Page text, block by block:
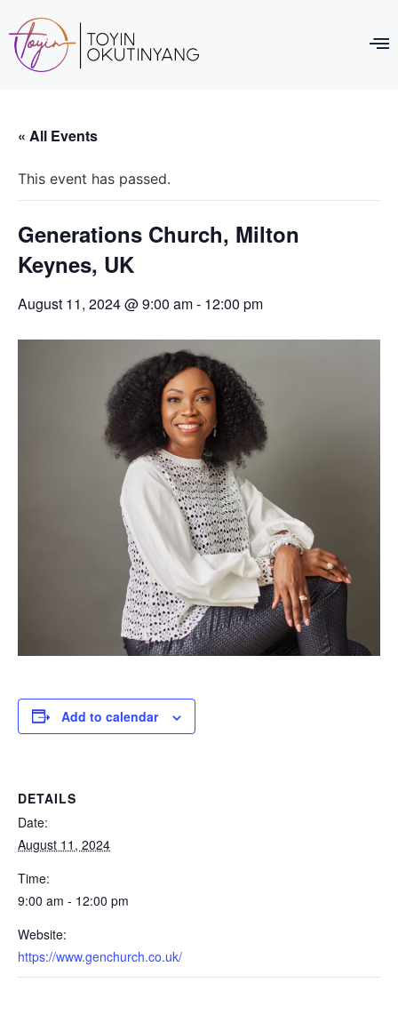
« All Events
This event has passed.
Generations Church, Milton
Keynes, UK
August 11, 2024 @ 9:00 am- 12:00 pm
Add to calendar
DETAILS
Date:
August 11, 2024
Time:
9:00 am - 12:00 pm
Website:
https://www.genchurch.co.uk/